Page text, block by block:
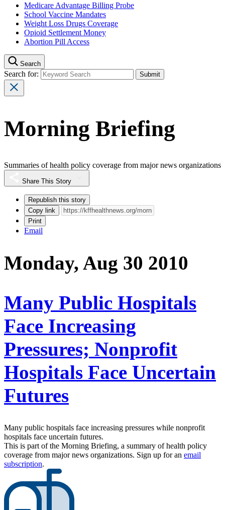
Medicare Advantage Billing Probe
School Vaccine Mandates
Weight Loss Drugs Coverage
Opioid Settlement Money
Abortion Pill Access
Search
Search for:
Morning Briefing
Summaries of health policy coverage from major news organizations
Share This Story
Republish this story
Copy link
Print
Email
Monday, Aug 30 2010
Many Public Hospitals
Face Increasing
Pressures; Nonprofit
Hospitals Face Uncertain
Futures
Many public hospitals face increasing pressures while nonprofit
hospitals face uncertain futures.
This is part of the Morning Briefing, a summary of health policy
coverage from major news organizations. Sign up for an email
subscription.